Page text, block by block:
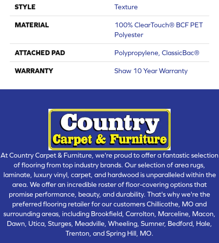
STYLE Texture
MATERIAL
100% ClearTouch® BCF PET
Polyester
ATTACHED PAD Polypropylene, ClassicBac®
WARRANTY Shaw 10 Year Warranty
At Country Carpet & Furniture, we're proud to offer a fantastic selection
of flooring from top industry brands. Our selection of area rugs,
laminate, luxury vinyl, carpet, and hardwood is unparalleled within the
area. We offer an incredible roster of floor-covering options that
promise performance, beauty, and durability. That's why we're the
preferred flooring retailer for our customers Chillicothe, MO and
surrounding areas, including Brookfield, Carrolton, Marceline, Macon,
Dawn, Utica, Sturges, Meadville, Wheeling, Sumner, Bedford, Hale,
Trenton, and Spring Hill, MO.